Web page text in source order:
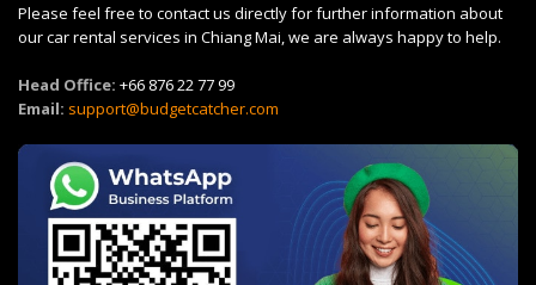
Please feel free to contact us directly for further information about
our car rental services in Chiang Mai, we are always happy to help.
Head Office: +66 876 22 77 99
Email: support@budgetcatcher.com